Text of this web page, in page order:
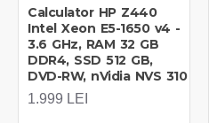
Calculator HP Z440
Intel Xeon E5-1650 v4 -
3.6 GHz, RAM 32 GB
DDR4, SSD 512 GB,
DVD-RW, nVidia NVS 310
1.999 LEI